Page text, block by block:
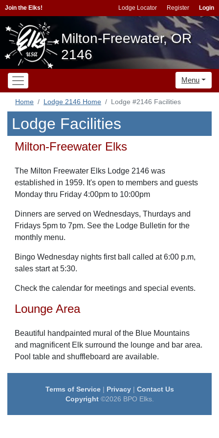
Join the Elks! Lodge Locator Register Login
Milton-Freewater, OR
2146
Menu
Home Lodge 2146 Home Lodge #2146 Facilities
Lodge Facilities
Milton-Freewater Elks
The Milton Freewater Elks Lodge 2146 was
established in 1959. It's open to members and guests
Monday thru Friday 4:00pm to 10:00pm
Dinners are served on Wednesdays, Thurdays and
Fridays 5pm to 7pm. See the Lodge Bulletin for the
monthly menu.
Bingo Wednesday nights first ball called at 6:00 p.m,
sales start at 5:30.
Check the calendar for meetings and special events.
Lounge Area
Beautiful handpainted mural of the Blue Mountains
and magnificent Elk surround the lounge and bar area.
Pool table and shuffleboard are available.
Terms of Service| Privacy| Contact Us
Copyright©2026 BPO Elks.